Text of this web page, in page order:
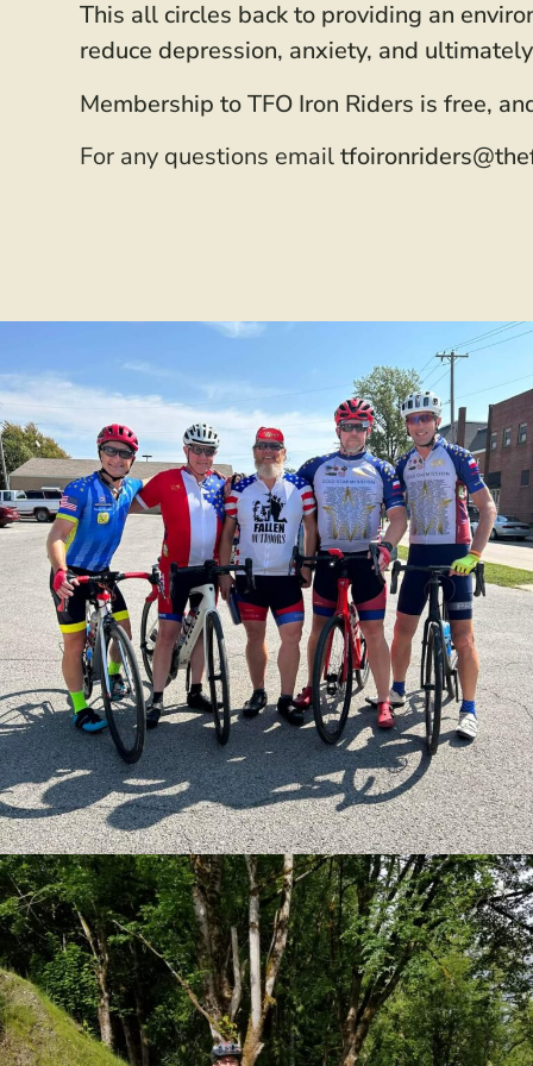
This all circles back to providing an
reduce depression, anxiety, and
Membership to TFO Iron Riders is free,
For any questions email